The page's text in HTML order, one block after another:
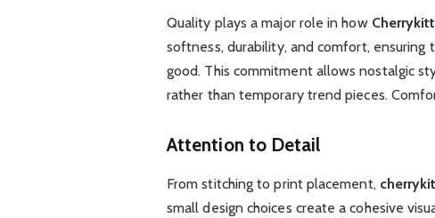
Quality plays a major role in how
softness, durability, and comfort, ensuring
good. This commitment allows nostalgic
rather than temporary trend pieces.
Attention to Detail
From stitching to print placement,
small design choices create a cohesive